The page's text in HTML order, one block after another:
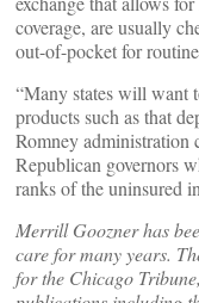
coverage, are usually
out-of-pocket for
“Many states will want
products such as that
Romney
Republican governors
ranks of the uninsured
Merrill Goozner has
care for many years.
for the Chicago